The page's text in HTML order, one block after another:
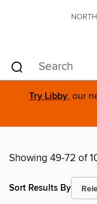
Try Libby, our
Showing 49-72 of
Sort Results By